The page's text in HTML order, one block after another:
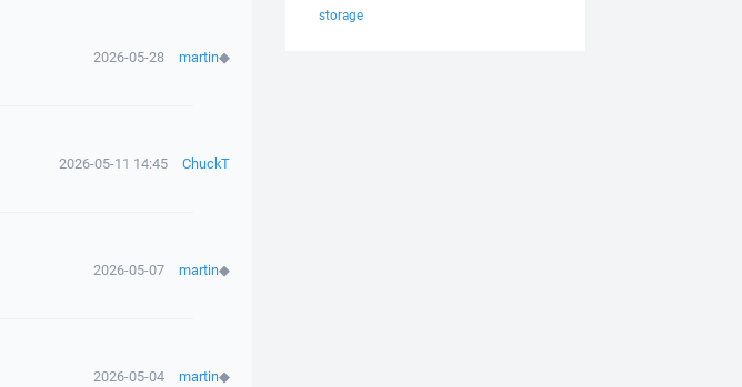
2026-05-28 martin◆
2026-05-11 14:45 ChuckT
2026-05-07 martin◆
2026-05-04 martin◆
storage